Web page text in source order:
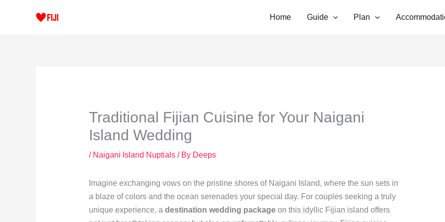
Home Guide Plan
Traditional Fijian Cuisine for Your Naigani
Island Wedding
/ Naigani Island Nuptials/ By Deeps
Imagine exchanging vows on the pristine shores of Naigani Island, where the sun sets in
a blaze of colors and the ocean serenades your special day. For couples seeking a truly
unique experience, a destination wedding packageon this idyllic Fijian island offers